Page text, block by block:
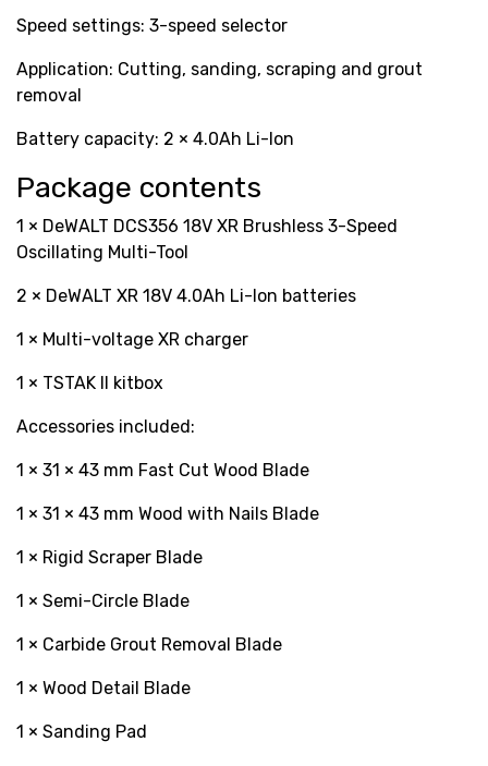
Speed settings: 3-speed selector
Application: Cutting, sanding, scraping and grout
removal
Battery capacity: 2 × 4.0Ah Li-Ion
Package contents
1 × DeWALT DCS356 18V XR Brushless 3-Speed
Oscillating Multi-Tool
2 × DeWALT XR 18V 4.0Ah Li-Ion batteries
1 × Multi-voltage XR charger
1 × TSTAK II kitbox
Accessories included:
1 × 31 × 43 mm Fast Cut Wood Blade
1 × 31 × 43 mm Wood with Nails Blade
1 × Rigid Scraper Blade
1 × Semi-Circle Blade
1 × Carbide Grout Removal Blade
1 × Wood Detail Blade
1 × Sanding Pad